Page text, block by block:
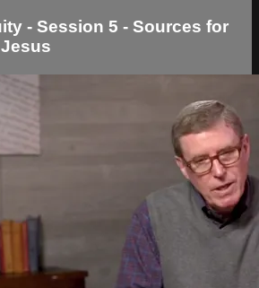
- Session 5 - Sources for